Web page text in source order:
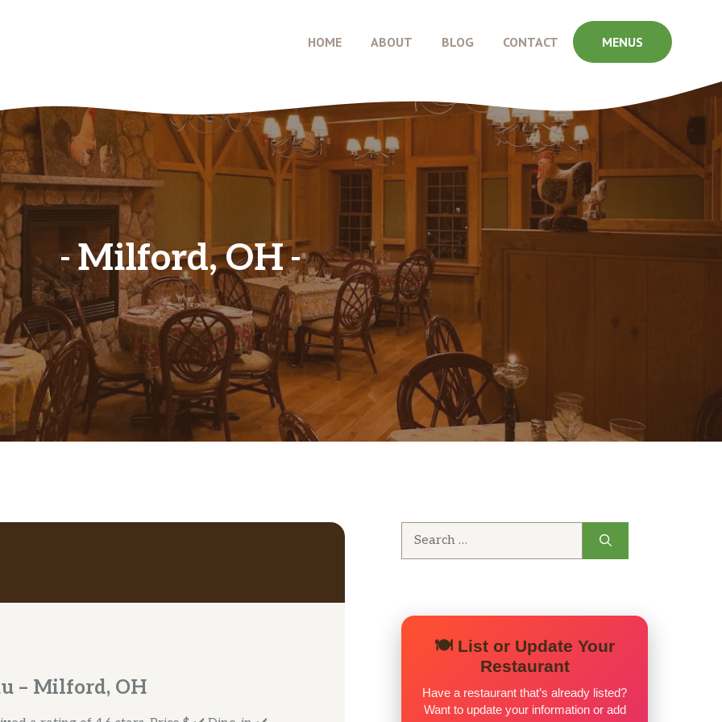
HOME ABOUT BLOG CONTACT MENUS
Milford, OH
– Milford, OH
🍽️ List or Update Your
Restaurant
Have a restaurant that’s already listed?
Want to update your information or add